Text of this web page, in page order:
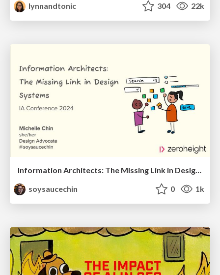
lynnandtonic
304 22k
Information Architects: The Missing Link in Design Systems
soysaucechin
0 1k